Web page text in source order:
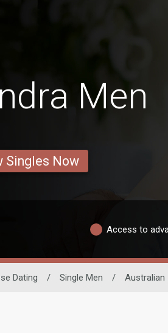
Men
Singles Now
Access to
Dating / Single Men / Australian